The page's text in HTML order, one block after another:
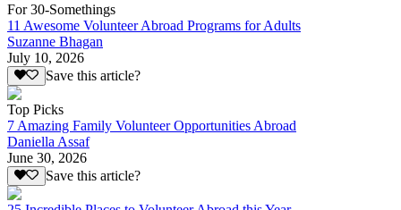
For 30-Somethings
11 Awesome Volunteer Abroad Programs for Adults
Suzanne Bhagan
July 10, 2026
Save this article?
Top Picks
7 Amazing Family Volunteer Opportunities Abroad
Daniella Assaf
June 30, 2026
Save this article?